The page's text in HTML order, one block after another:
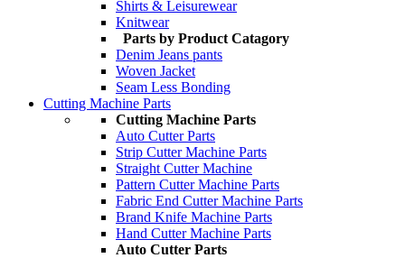
Shirts & Leisurewear
Knitwear
Parts by Product Catagory
Denim Jeans pants
Woven Jacket
Seam Less Bonding
Cutting Machine Parts
Cutting Machine Parts
Auto Cutter Parts
Strip Cutter Machine Parts
Straight Cutter Machine
Pattern Cutter Machine Parts
Fabric End Cutter Machine Parts
Brand Knife Machine Parts
Hand Cutter Machine Parts
Auto Cutter Parts